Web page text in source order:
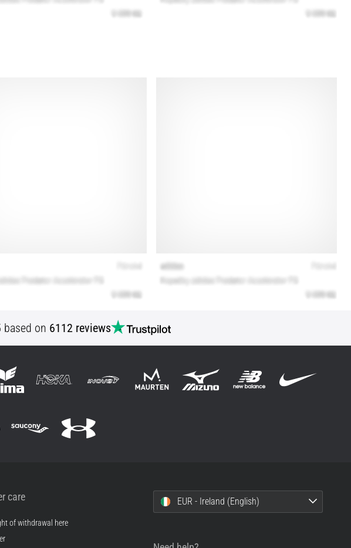
on 6112 reviews
care
of withdrawal here
EUR - Ireland (English)